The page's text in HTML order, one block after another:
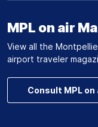
MPL on air
View all the
airport traveler
Consult MPL on